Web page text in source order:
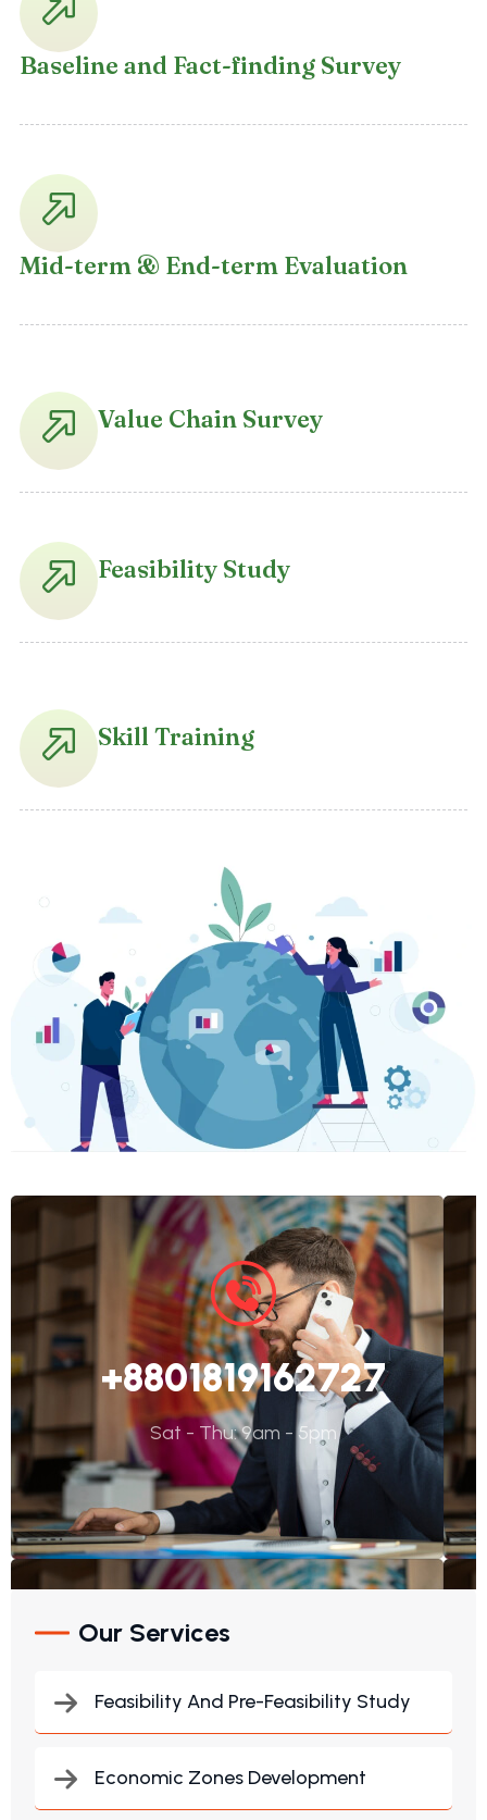
Baseline and Fact-finding Survey
Mid-term & End-term Evaluation
Value Chain Survey
Feasibility Study
Skill Training
+8801819162727
Sat - Thu: 9am - 5pm
Our Services
Feasibility And Pre-Feasibility Study
Economic Zones Development